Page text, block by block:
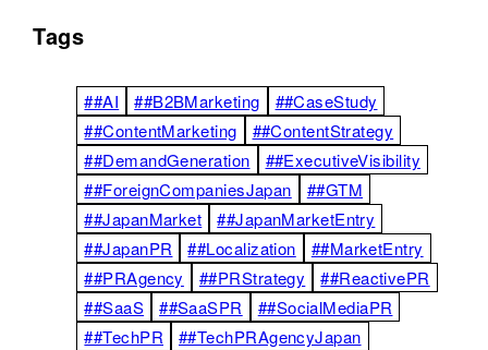
Tags
##AI ##B2BMarketing
##CaseStudy
##ContentMarketing
##ContentStrategy
##DemandGeneration
##ExecutiveVisibility
##ForeignCompaniesJapan
##GTM
##JapanMarket
##JapanMarketEntry
##JapanPR
##Localization
##MarketEntry
##PRAgency
##PRStrategy
##ReactivePR
##SaaS
##SaaSPR
##SocialMediaPR
##TechPR
##TechPRAgencyJapan